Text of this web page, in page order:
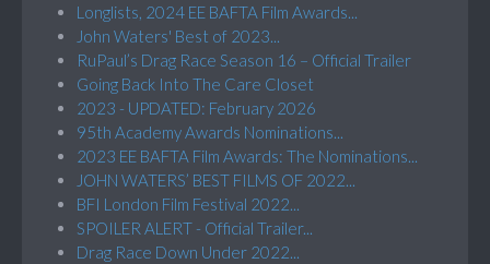
Longlists, 2024 EE BAFTA Film Awards...
John Waters' Best of 2023...
RuPaul’s Drag Race Season 16 – Official Trailer
Going Back Into The Care Closet
2023 - UPDATED: February 2026
95th Academy Awards Nominations...
2023 EE BAFTA Film Awards: The Nominations...
JOHN WATERS’ BEST FILMS OF 2022...
BFI London Film Festival 2022...
SPOILER ALERT - Official Trailer...
Drag Race Down Under 2022...